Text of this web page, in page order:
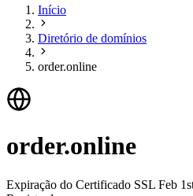
Início
Diretório de domínios
order.online
order.online
Expiração do Certificado SSL Feb